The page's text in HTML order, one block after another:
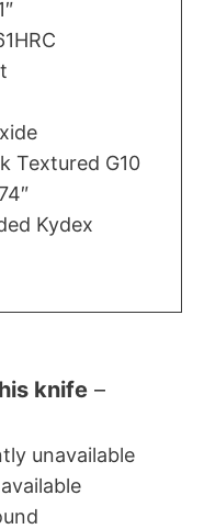
G10
Kydex
knife –
unavailable